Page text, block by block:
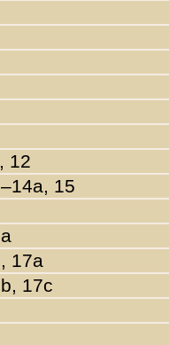
12
15
17a
17c